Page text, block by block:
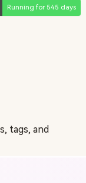
Running for 545 days
tags, and